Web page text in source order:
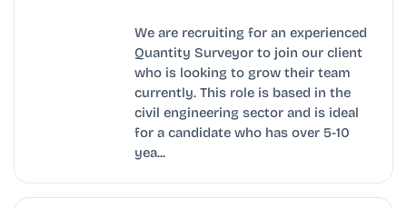
We are recruiting for an experienced
Quantity Surveyor to join our client
who is looking to grow their team
currently. This role is based in the
civil engineering sector and is ideal
for a candidate who has over 5-10
yea...